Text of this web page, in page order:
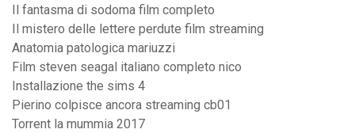
Il fantasma di sodoma film completo
Il mistero delle lettere perdute film streaming
Anatomia patologica mariuzzi
Film steven seagal italiano completo nico
Installazione the sims 4
Pierino colpisce ancora streaming cb01
Torrent la mummia 2017